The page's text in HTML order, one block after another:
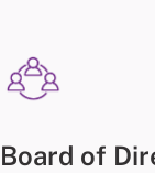
Board of